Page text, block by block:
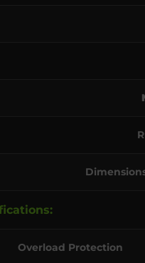
Overload Protection